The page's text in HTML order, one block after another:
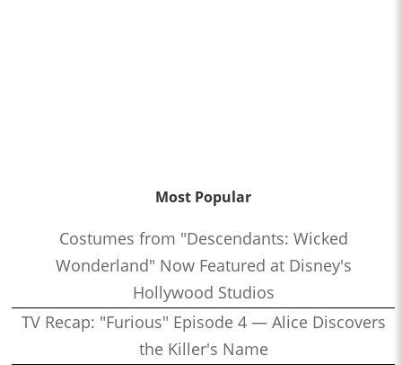
Most Popular
Costumes from "Descendants: Wicked
Wonderland" Now Featured at Disney's
Hollywood Studios
TV Recap: "Furious" Episode 4 — Alice Discovers
the Killer's Name